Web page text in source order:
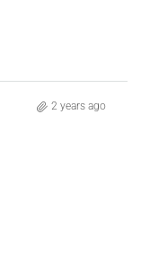
2 years ago